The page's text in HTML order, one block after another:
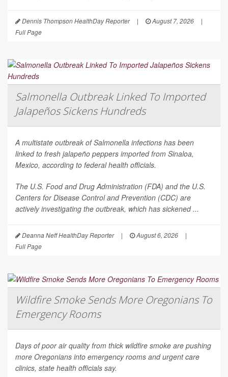
Dennis Thompson HealthDay Reporter | August 7, 2026
|
Full Page
Salmonella Outbreak Linked To Imported
Jalapeños Sickens Hundreds
A multistate outbreak ofSalmonella infections has been
linked to fresh jalapeño peppers imported from Sinaloa,
Mexico, according to federal health officials.
The U.S. Food and Drug Administration (FDA) and the U.S.
Centers for Disease Control and Prevention (CDC) are
actively investigating the outbreak, which has sickened ...
Deanna Neff HealthDay Reporter | August 6, 2026
|
Full Page
Wildfire Smoke Sends More Oregonians To
Emergency Rooms
Days of poor air quality from thick wildfire smoke are pushing
more Oregonians into emergency rooms and urgent care
clinics, state health officials say.